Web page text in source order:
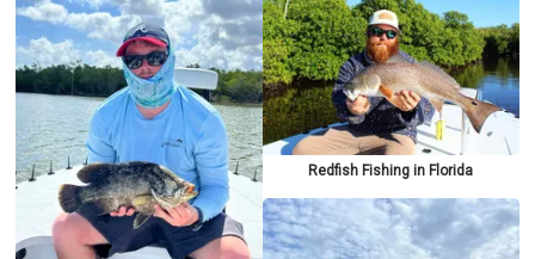
Redfish Fishing in Florida